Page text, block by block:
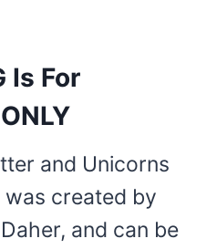
Is For
and Unicorns
was created by
and can be